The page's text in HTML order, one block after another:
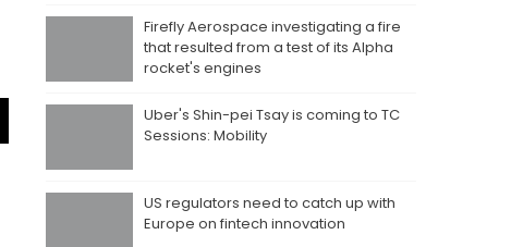
Firefly Aerospace investigating a fire
that resulted from a test of its Alpha
rocket's engines
Uber's Shin-pei Tsay is coming to TC
Sessions: Mobility
US regulators need to catch up with
Europe on fintech innovation